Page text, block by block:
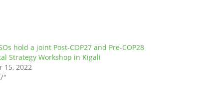
hold a joint Post-COP27 and Pre-COP28
Strategy Workshop in Kigali
15, 2022